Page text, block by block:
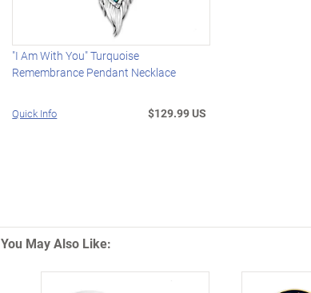
"I Am With You" Turquoise
Remembrance Pendant Necklace
Quick Info $129.99 US
You May Also Like: